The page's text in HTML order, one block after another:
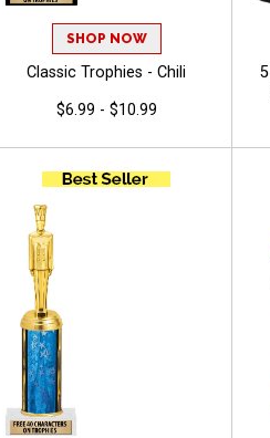
SHOP NOW
Classic Trophies - Chili
$6.99 - $10.99